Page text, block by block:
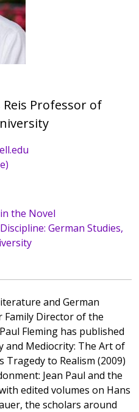
Reis Professor of
the Novel
German Studies,
and German
Family Director of the
Fleming has published
and Mediocrity: The Art of
to Realism (2009)
Jean Paul and the
edited volumes on Hans
the scholars around